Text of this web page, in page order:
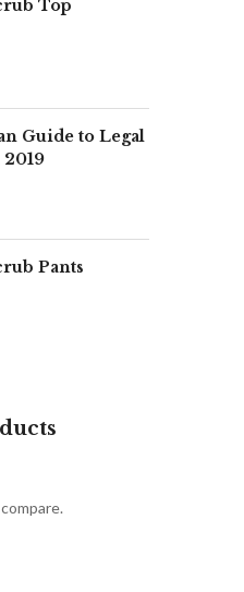
Top
Guide to Legal
Pants